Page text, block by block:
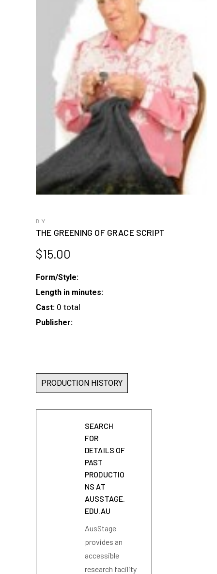
BY
THE GREENING OF GRACE SCRIPT
$15.00
Form/Style:
Length in minutes:
Cast: 0 total
Publisher:
PRODUCTION HISTORY
SEARCH
FOR
DETAILS OF
PAST
PRODUCTIO
NS AT
AUSSTAGE.
EDU.AU
AusStage
provides an
accessible
research facility